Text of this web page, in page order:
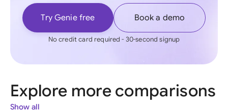
Try Genie free Book a demo
No credit card required - 30-second signup
Explore more comparisons
Show all